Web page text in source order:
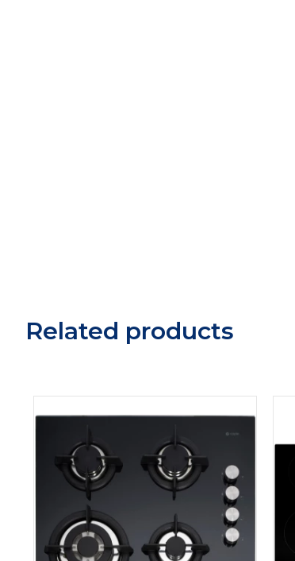
Related products